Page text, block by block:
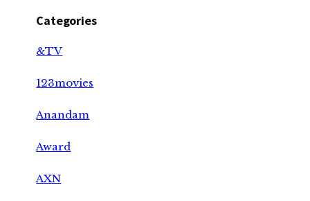
Categories
&TV
123movies
Anandam
Award
AXN